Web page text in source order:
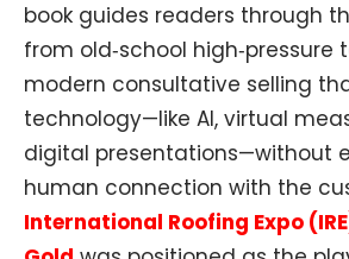
book guides readers through
from old‑school high‑pressure
modern consultative selling
technology—like AI, virtual
digital presentations—without
human connection with the
International Roofing Expo